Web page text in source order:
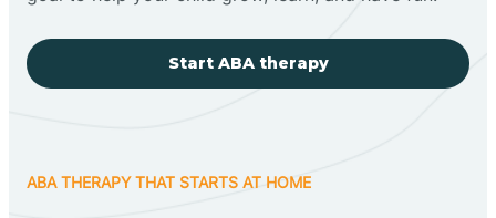
Start ABA therapy
ABA THERAPY THAT STARTS AT HOME